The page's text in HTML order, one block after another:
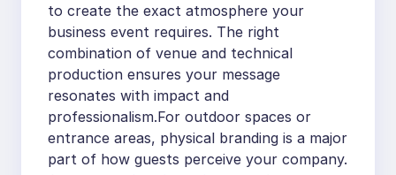
to create the exact atmosphere your
business event requires. The right
combination of venue and technical
production ensures your message
resonates with impact and
professionalism.For outdoor spaces or
entrance areas, physical branding is a major
part of how guests perceive your company.